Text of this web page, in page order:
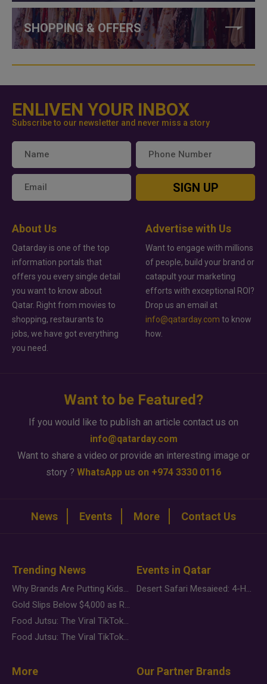
SHOPPING & OFFERS
ENLIVEN YOUR INBOX
Subscribe to our newsletter and never miss a story
SIGN UP
About Us
Qatarday is one of the top
information portals that
offers you every single detail
you want to know about
Qatar. Right from movies to
shopping, restaurants to
jobs, we have got everything
you need.
Advertise with Us
Want to engage with millions
of people, build your brand or
catapult your marketing
efforts with exceptional ROI?
Drop us an email at
info@qatarday.com to know
how.
Want to be Featured?
If you would like to publish an article contact us on
info@qatarday.com
Want to share a video or provide an interesting image or
story ? WhatsApp us on +974 3330 0116
News Events More Contact Us
Trending News
Why Brands Are Putting Kids Behind the Camera in a New Instagram Trend
Gold Slips Below $4,000 as Rate Fears Trump Geopolitical Risk
Food Jutsu: The Viral TikTok Trend Taking Over Social Media
Food Jutsu: The Viral TikTok Trend Taking Over Social Media
Events in Qatar
Desert Safari Mesaieed: 4-Hour Dunes & Inland Sea Adventure
More Our Partner Brands